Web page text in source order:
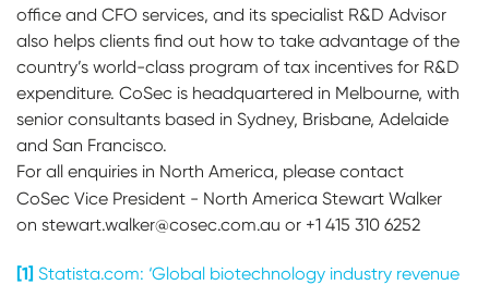
office and CFO services, and its specialist R&D Advisor
also helps clients find out how to take advantage of the
country’s world-class program of tax incentives for R&D
expenditure. CoSec is headquartered in Melbourne, with
senior consultants based in Sydney, Brisbane, Adelaide
and San Francisco.
For all enquiries in North America, please contact
CoSec Vice President - North America Stewart Walker
on stewart.walker@cosec.com.au or +1 415 310 6252
[1] Statista.com: ‘Global biotechnology industry revenue